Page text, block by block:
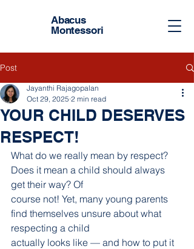
Abacus
Montessori
Post
YOUR CHILD DESERVES
RESPECT!
Jayanthi Rajagopalan
Oct 29, 2025 2 min read
What do we really mean by respect?
Does it mean a child should always
get their way? Of
course not! Yet, many young parents
find themselves unsure about what
respecting a child
actually looks like — and how to put it